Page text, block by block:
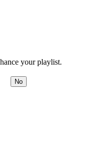
your playlist.
No